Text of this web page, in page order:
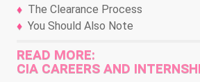
The Clearance Process
You Should Also Note
READ MORE:
CIA CAREERS AND